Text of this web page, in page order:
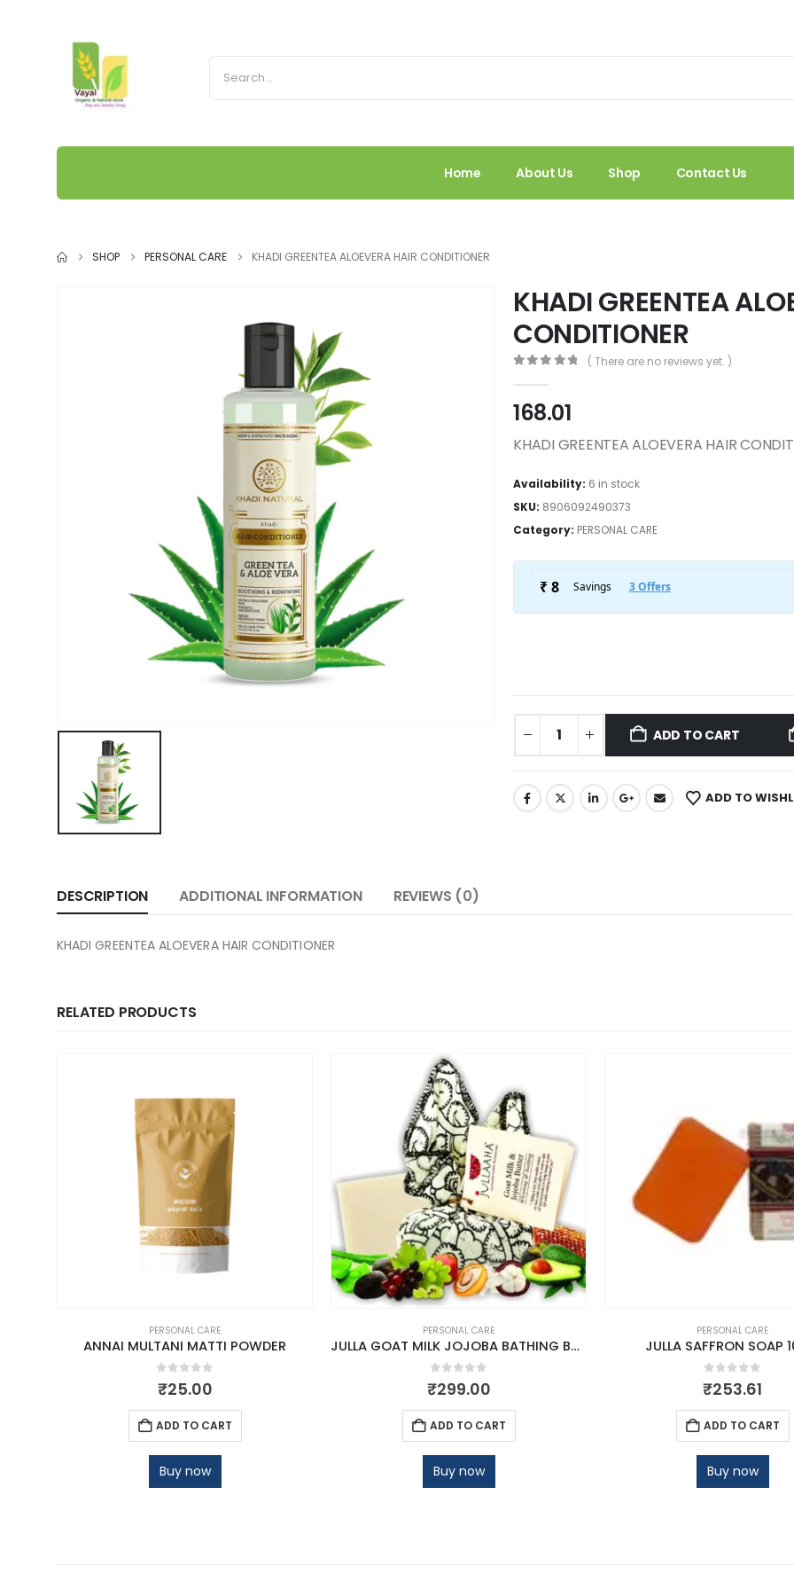
Home About Us Shop Contact Us
SHOP PERSONAL CARE KHADI GREENTEA ALOEVERA HAIR CONDITIONER
KHADI GREENTEA
CONDITIONER
( There are no reviews yet. )
168.01
KHADI GREENTEA ALOEVERA HAIR
Availability: 6 in stock
SKU: 8906092490373
Category: PERSONAL CARE
ADD TO CART
ADD TO
DESCRIPTION ADDITIONAL INFORMATION REVIEWS (0)
KHADI GREENTEA ALOEVERA HAIR CONDITIONER
RELATED PRODUCTS
PERSONAL CARE
ANNAI MULTANI MATTI POWDER
0out of 5
₹25.00
ADD TO CART
Buy now
PERSONAL CARE
JULLA GOAT MILK JOJOBA BATHING BAR
0out of 5
₹299.00
ADD TO CART
Buy now
PERSONAL CARE
JULLA SAFFRON SOAP
0out of 5
₹253.61
ADD TO CART
Buy now